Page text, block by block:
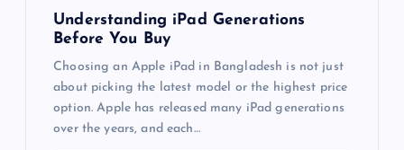
Understanding iPad Generations
Before You Buy
Choosing an Apple iPad in Bangladesh is not just
about picking the latest model or the highest price
option. Apple has released many iPad generations
over the years, and each…